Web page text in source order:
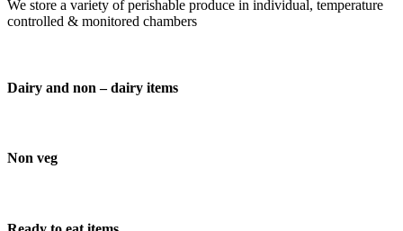
We store a variety of perishable produce in individual, temperature
controlled & monitored chambers
Dairy and non – dairy items
Non veg